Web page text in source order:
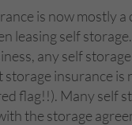
is now mostly
leasing self
any self
storage insurance is
flag!!). Many self
the storage